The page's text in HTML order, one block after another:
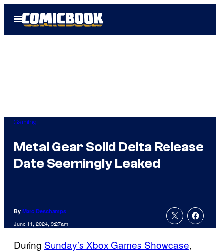
Open
Menu
Gaming
Metal Gear Solid Delta Release
Date Seemingly Leaked
By Marc Deschamps
June 11, 2024, 9:27am
During Sunday’s Xbox Games Showcase,